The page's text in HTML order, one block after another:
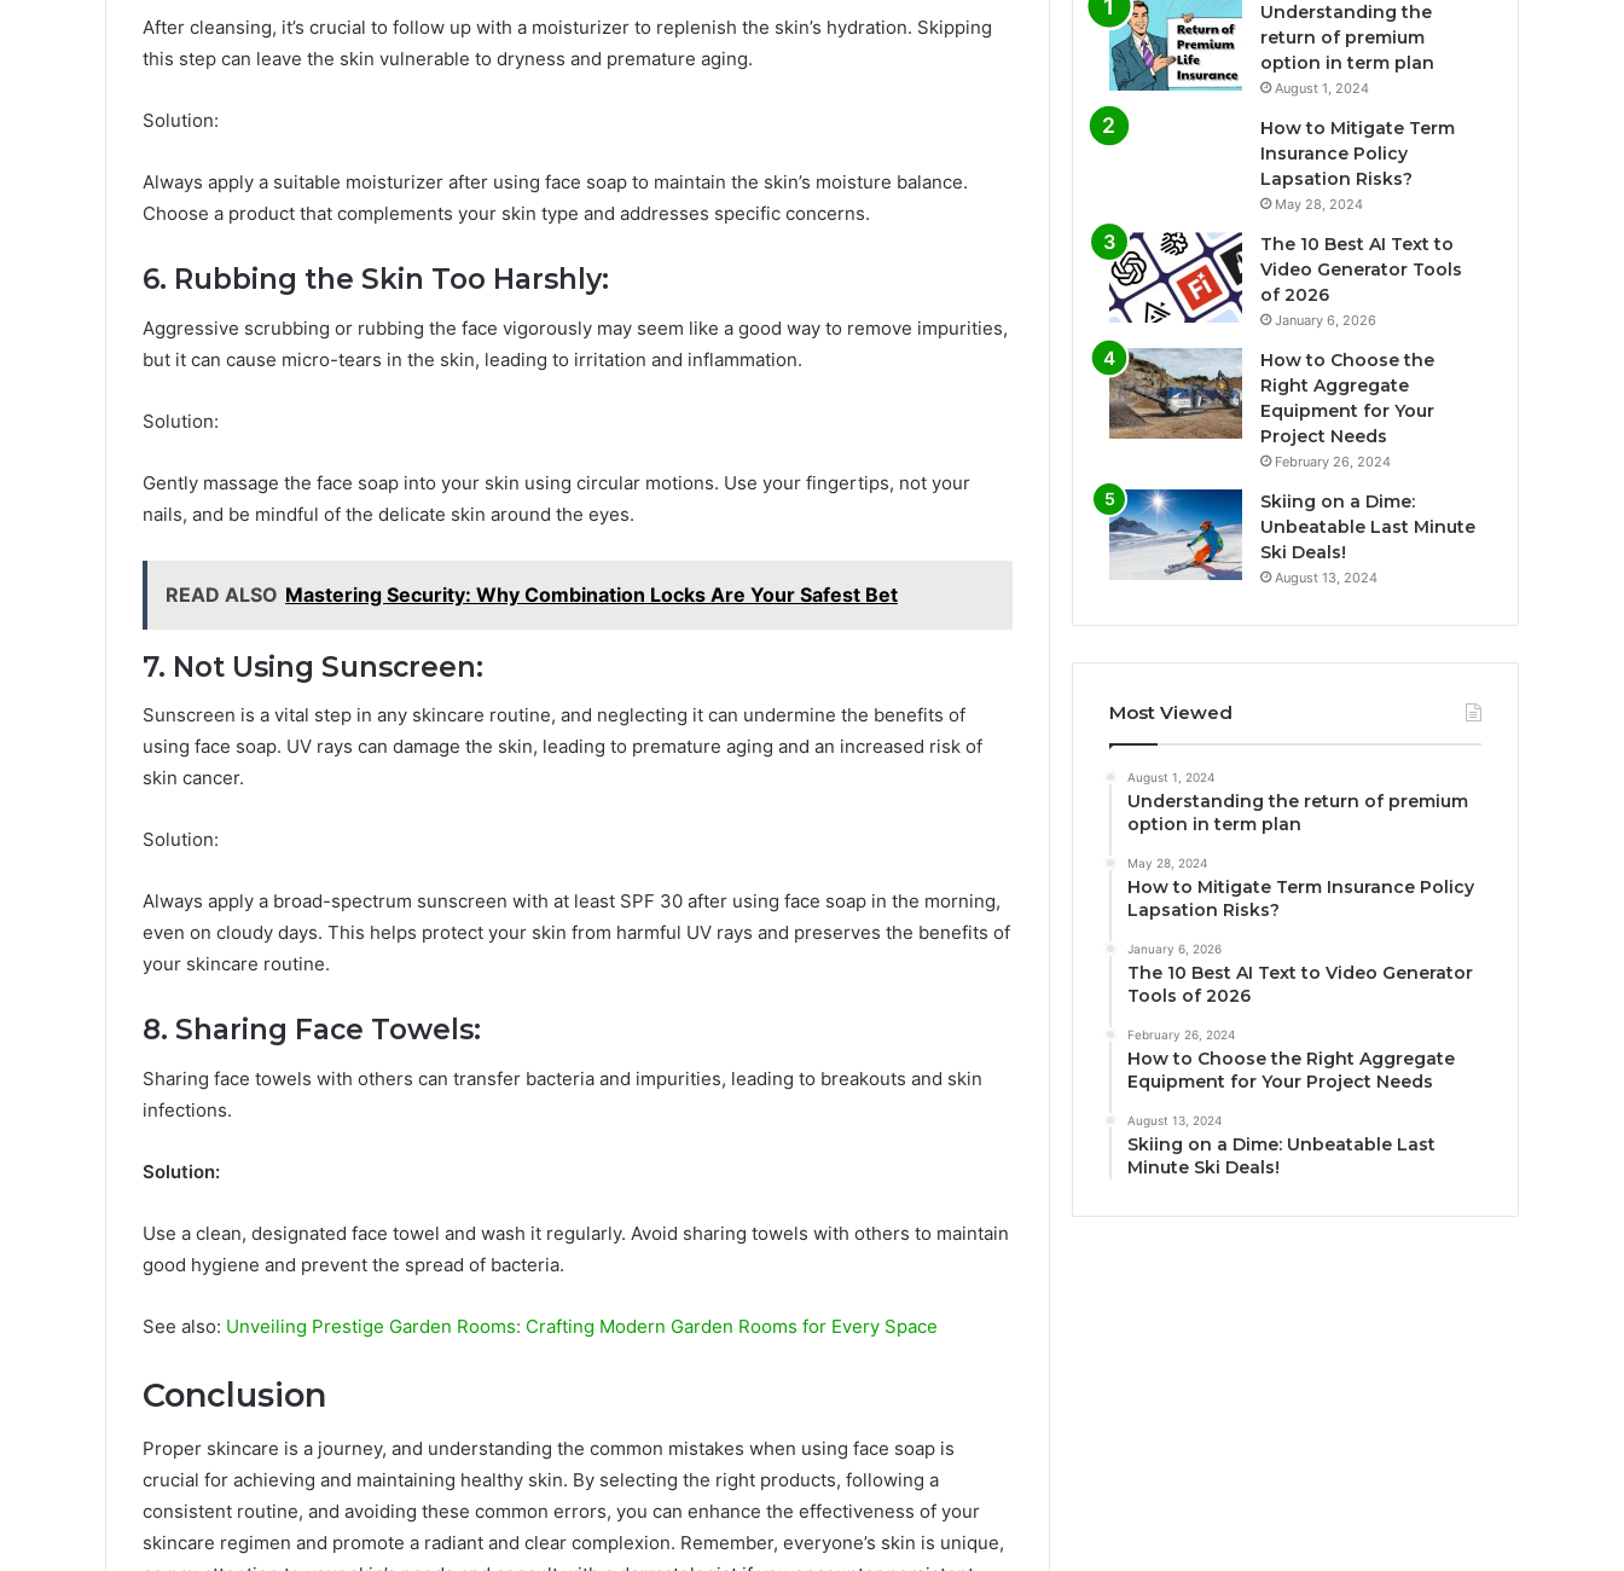
After cleansing, it’s crucial to follow up with a moisturizer to replenish the skin’s hydration. Skipping
this step can leave the skin vulnerable to dryness and premature aging.
Solution:
Always apply a suitable moisturizer after using face soap to maintain the skin’s moisture balance.
Choose a product that complements your skin type and addresses specific concerns.
6. Rubbing the Skin Too Harshly:
Aggressive scrubbing or rubbing the face vigorously may seem like a good way to remove impurities,
but it can cause micro-tears in the skin, leading to irritation and inflammation.
Solution:
Gently massage the face soap into your skin using circular motions. Use your fingertips, not your
nails, and be mindful of the delicate skin around the eyes.
READ ALSO Mastering Security: Why Combination Locks Are Your Safest Bet
7. Not Using Sunscreen:
Sunscreen is a vital step in any skincare routine, and neglecting it can undermine the benefits of
using face soap. UV rays can damage the skin, leading to premature aging and an increased risk of
skin cancer.
Solution:
Always apply a broad-spectrum sunscreen with at least SPF 30 after using face soap in the morning,
even on cloudy days. This helps protect your skin from harmful UV rays and preserves the benefits of
your skincare routine.
8. Sharing Face Towels:
Sharing face towels with others can transfer bacteria and impurities, leading to breakouts and skin
infections.
Solution:
Use a clean, designated face towel and wash it regularly. Avoid sharing towels with others to maintain
good hygiene and prevent the spread of bacteria.
See also: Unveiling Prestige Garden Rooms: Crafting Modern Garden Rooms for Every Space
Conclusion
Proper skincare is a journey, and understanding the common mistakes when using face soap is
crucial for achieving and maintaining healthy skin. By selecting the right products, following a
consistent routine, and avoiding these common errors, you can enhance the effectiveness of your
skincare regimen and promote a radiant and clear complexion. Remember, everyone’s skin is unique,
Understanding the
return of premium
option in term plan
August 1, 2024
How to Mitigate Term
Insurance Policy
Lapsation Risks?
May 28, 2024
The 10 Best AI Text to
Video Generator Tools
of 2026
January 6, 2026
How to Choose the
Right Aggregate
Equipment for Your
Project Needs
February 26, 2024
Skiing on a Dime:
Unbeatable Last Minute
Ski Deals!
August 13, 2024
Most Viewed
August 1, 2024
Understanding the return of premium
option in term plan
May 28, 2024
How to Mitigate Term Insurance Policy
Lapsation Risks?
January 6, 2026
The 10 Best AI Text to Video Generator
Tools of 2026
February 26, 2024
How to Choose the Right Aggregate
Equipment for Your Project Needs
August 13, 2024
Skiing on a Dime: Unbeatable Last
Minute Ski Deals!